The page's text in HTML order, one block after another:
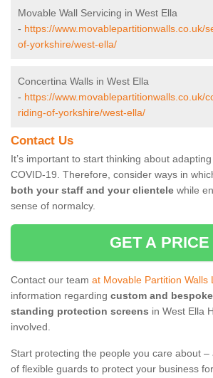
Movable Wall Servicing in West Ella
- https://www.movablepartitionwalls.co.uk/
of-yorkshire/west-ella/
Concertina Walls in West Ella
- https://www.movablepartitionwalls.co.uk/
riding-of-yorkshire/west-ella/
Contact Us
It’s important to start thinking about
COVID-19. Therefore, consider ways in
both your staff and your clientele while
sense of normalcy.
GET A PRICE
Contact our team at Movable Partition Walls
information regarding custom and
standing protection screens in West Ella
involved.
Start protecting the people you care about
of flexible guards to protect your business